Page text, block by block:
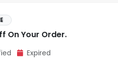
On Your Order.
Expired